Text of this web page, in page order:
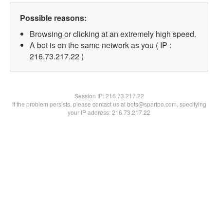
Possible reasons:
Browsing or clicking at an extremely high speed.
A bot is on the same network as you ( IP :
216.73.217.22 )
Session IP:216.73.217.22
If the problem persists, please contact us at bots@spartoo.com, specifying
your IP address: 216.73.217.22